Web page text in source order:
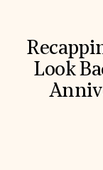
Look